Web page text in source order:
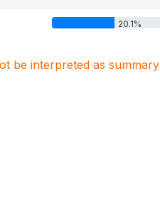
20.1%
be interpreted as summary